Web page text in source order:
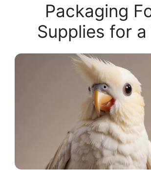
Packaging
Supplies for a